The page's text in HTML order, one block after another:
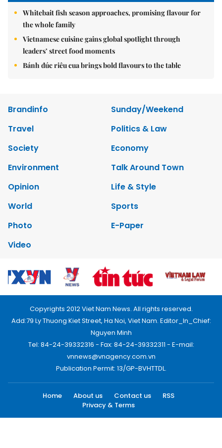
Whitebait fish season approaches, promising flavour for
the whole family
Vietnamese cuisine gains global spotlight through
leaders’ street food moments
Bánh đúc riêu cua brings bold flavours to the table
Brandinfo
Sunday/Weekend
Travel
Politics & Law
Society
Economy
Environment
Talk Around Town
Opinion
Life & Style
World
Sports
Photo
E-Paper
Video
Copyrights 2012 Viet Nam News. All rights reserved.
Add:79 Ly Thuong Kiet Street, Ha Noi, Viet Nam. Editor_In_Chief:
Nguyen Minh
Tel: 84-24-39332316 - Fax: 84-24-39332311 - E-mail:
vnnews@vnagency.com.vn
Publication Permit: 13/GP-BVHTTDL.
Home About us Contact us
RSS
Privacy & Terms